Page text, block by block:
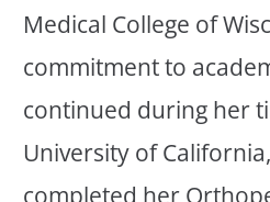
Medical College of
commitment to
continued during her
University of
completed her